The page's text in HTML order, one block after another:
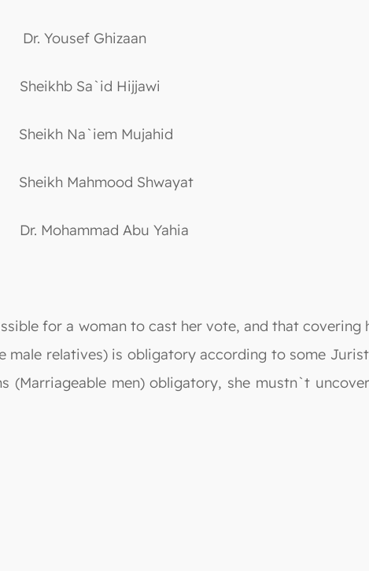
Dr. Yousef Ghizaan
Sheikhb Sa`id Hijjawi
Na`iem Mujahid
Mahmood Shwayat
Mohammad Abu Yahia
for a woman to cast her vote, and that covering
male relatives) is obligatory according to some
(Marriageable men) obligatory, she mustn`t